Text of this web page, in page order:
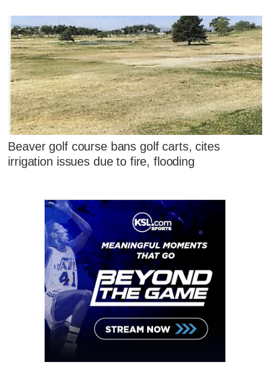
Beaver golf course bans golf carts, cites
irrigation issues due to fire, flooding